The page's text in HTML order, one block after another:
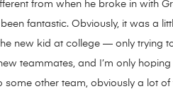
from when he broke in with
been fantastic. Obviously, it was a
new kid at college — only trying
teammates, and I’m only
some other team, obviously a lot